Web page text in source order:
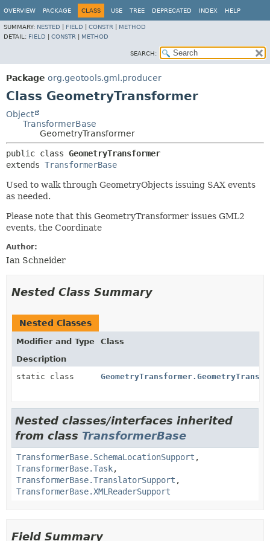
OVERVIEW PACKAGE CLASS USE TREE DEPRECATED INDEX HELP
SUMMARY: NESTED FIELD CONSTR
METHOD
DETAIL: FIELD CONSTR METHOD
SEARCH:
Package org.geotools.gml.producer
Class GeometryTransformer
Object
TransformerBase
GeometryTransformer
public class GeometryTransformer
extends TransformerBase
Used to walk through GeometryObjects issuing SAX events
as needed.
Please note that this GeometryTransformer issues GML2
events, the Coordinate
Author:
Ian Schneider
Nested Class Summary
Nested Classes
Modifier and Type
Class
Description
static class
Nested classes/interfaces inherited
from class TransformerBase
TransformerBase.SchemaLocationSupport ,
TransformerBase.Task,
TransformerBase.TranslatorSupport ,
TransformerBase.XMLReaderSupport
Field Summary